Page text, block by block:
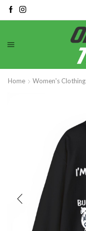
Home Women's Clothing